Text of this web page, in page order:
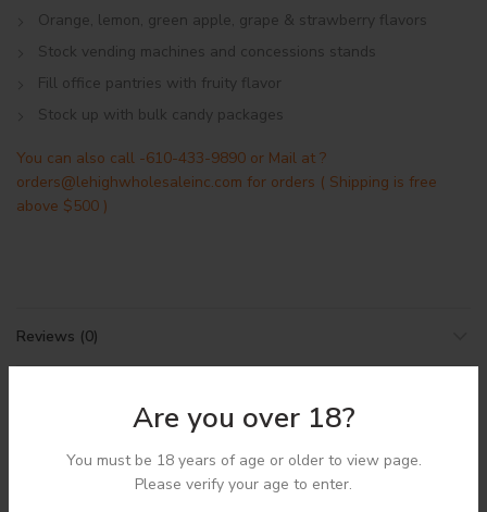
Are you over 18?
You must be 18 years of age or older to view page.
Please verify your age to enter.
Orange, lemon, green apple, grape & strawberry flavors
Stock vending machines and concessions stands
Fill office pantries with fruity flavor
Stock up with bulk candy packages
You can also call -610-433-9890 or Mail at ?
orders@lehighwholesaleinc.com for orders ( Shipping is free
above $500 )
Reviews (0)
Related products